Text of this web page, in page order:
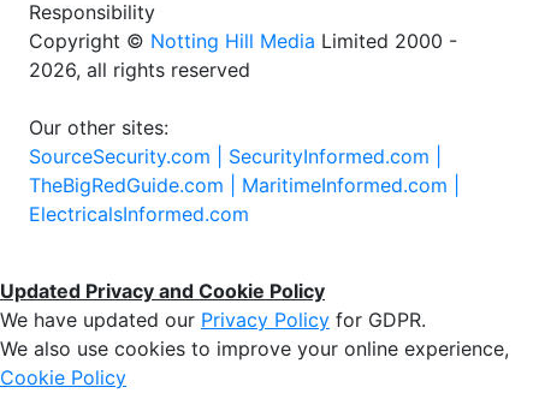
Responsibility
Copyright © Notting Hill Media Limited 2000 -
2026, all rights reserved
Our other sites:
SourceSecurity.com | SecurityInformed.com |
TheBigRedGuide.com | MaritimeInformed.com |
ElectricalsInformed.com
Updated Privacy and Cookie Policy
We have updated our Privacy Policy for GDPR.
We also use cookies to improve your online experience,
Cookie Policy